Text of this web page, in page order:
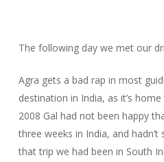
The following day we met our
Agra gets a bad rap in most
destination in India, as it’s
2008 Gal had not been happy
three weeks in India, and
that trip we had been in South